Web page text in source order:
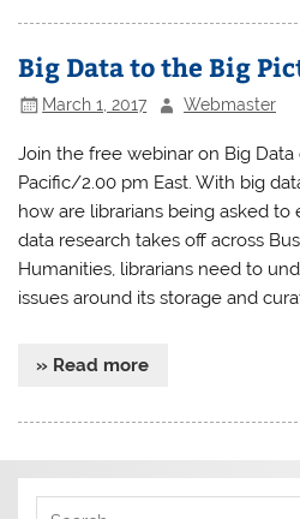
Big Data to the Big
March 1, 2017 Webmaster
Join the free webinar on Big Data
Pacific/2.00 pm East. With big
how are librarians being asked to
data research takes off across
Humanities, librarians need to
issues around its storage and
» Read more